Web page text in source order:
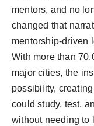
mentors, and no
changed that
mentorship-driven
With more than
major cities, the
possibility,
could study, test,
without needing to